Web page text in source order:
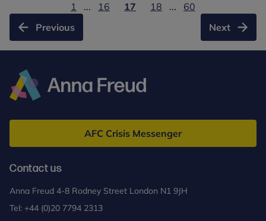
Centre
on
the
shooting
death
of
Kaba
Previous
1 ... 16 17 18 ...
60
Next
Freud
AFC Crisis Messenger
Contact us
Anna Freud 4-8 Rodney Street London N1 9JH
Tel: +44 (0)20 7794 2313